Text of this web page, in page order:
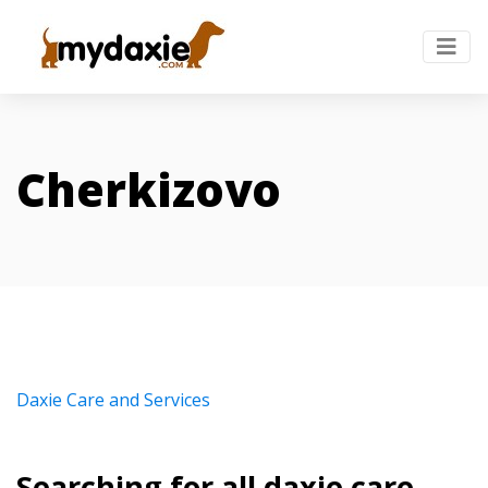
Cherkizovo
Daxie Care and Services